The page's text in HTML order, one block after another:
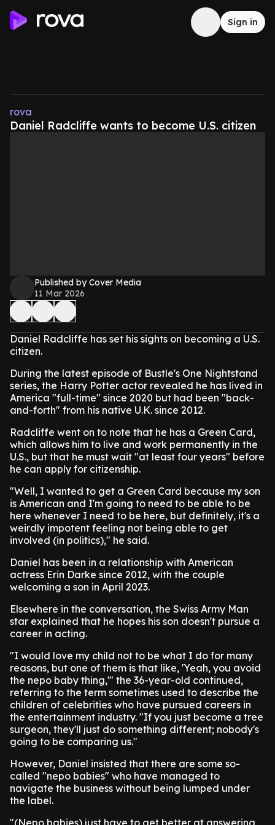
Sign in
rova
Daniel Radcliffe wants to become U.S. citizen
Published by Cover Media
11 Mar 2026
Daniel Radcliffe has set his sights on becoming a U.S.
citizen.
During the latest episode of Bustle's One Nightstand
series, the Harry Potter actor revealed he has lived in
America "full-time" since 2020 but had been "back-
and-forth" from his native U.K. since 2012.
Radcliffe went on to note that he has a Green Card,
which allows him to live and work permanently in the
U.S., but that he must wait "at least four years" before
he can apply for citizenship.
"Well, I wanted to get a Green Card because my son
is American and I'm going to need to be able to be
here whenever I need to be here, but definitely, it's a
weirdly impotent feeling not being able to get
involved (in politics)," he said.
Daniel has been in a relationship with American
actress Erin Darke since 2012, with the couple
welcoming a son in April 2023.
Elsewhere in the conversation, the Swiss Army Man
star explained that he hopes his son doesn't pursue a
career in acting.
"I would love my child not to be what I do for many
reasons, but one of them is that like, 'Yeah, you avoid
the nepo baby thing,'" the 36-year-old continued,
referring to the term sometimes used to describe the
children of celebrities who have pursued careers in
the entertainment industry. "If you just become a tree
surgeon, they'll just do something different; nobody's
going to be comparing us."
However, Daniel insisted that there are some so-
called "nepo babies" who have managed to
navigate the business without being lumped under
the label.
"(Nepo babies) just have to get better at answering